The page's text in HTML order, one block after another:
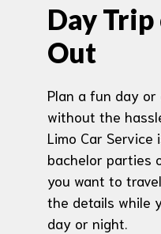
Day
Out
Plan a fun day or
without the
Limo Car
bachelor parties
you want to
the details while
day or night.